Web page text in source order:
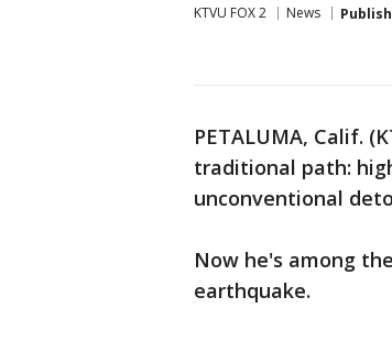
KTVU FOX 2 News
PETALUMA, Calif.
traditional path:
unconventional
Now he's among
earthquake.